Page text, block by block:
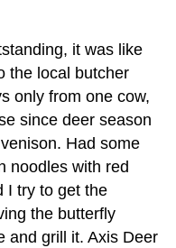
it was like
the local butcher
only from one cow,
since deer season
Had some
noodles with red
I try to get the
the butterfly
and grill it. Axis Deer